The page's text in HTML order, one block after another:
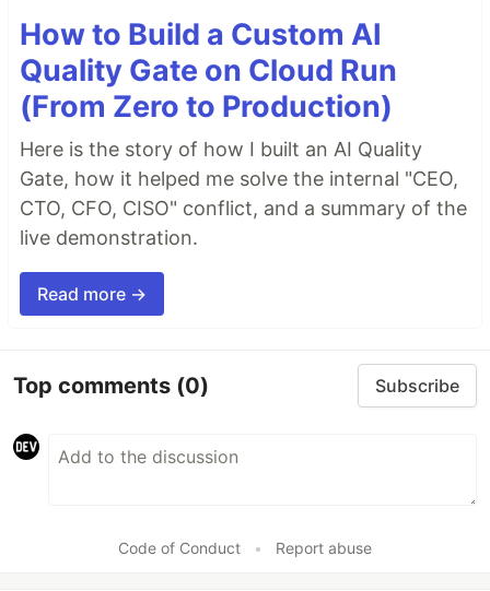
How to Build a Custom AI
Quality Gate on Cloud Run
(From Zero to Production)
Here is the story of how I built an AI Quality
Gate, how it helped me solve the internal "CEO,
CTO, CFO, CISO" conflict, and a summary of the
live demonstration.
Read more →
Top comments (0) Subscribe
Code of Conduct • Report abuse